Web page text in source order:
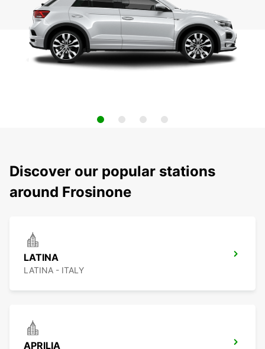
Discover our popular stations
around Frosinone
LATINA
LATINA - ITALY
APRILIA